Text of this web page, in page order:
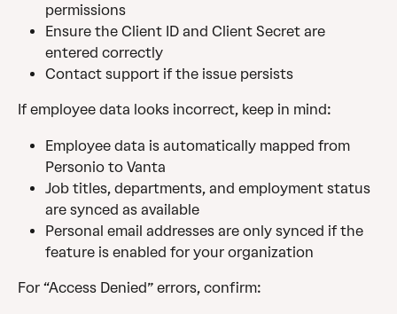
permissions
Ensure the Client ID and Client Secret are
entered correctly
Contact support if the issue persists
If employee data looks incorrect, keep in mind:
Employee data is automatically mapped from
Personio to Vanta
Job titles, departments, and employment status
are synced as available
Personal email addresses are only synced if the
feature is enabled for your organization
For “Access Denied” errors, confirm: